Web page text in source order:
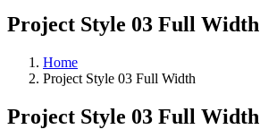
Project Style 03 Full Width
Home
Project Style 03 Full Width
Project Style 03 Full Width